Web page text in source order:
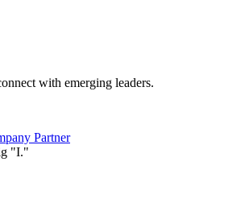
with emerging leaders.
Partner
"I."